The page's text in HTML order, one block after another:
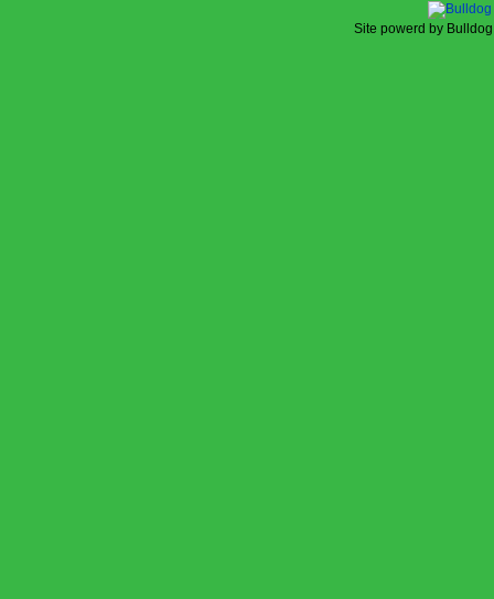
can do what Burger
asleep simply because
Site powerd by